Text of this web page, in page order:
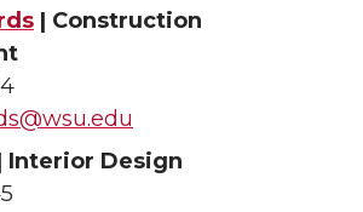
| Construction
Interior Design